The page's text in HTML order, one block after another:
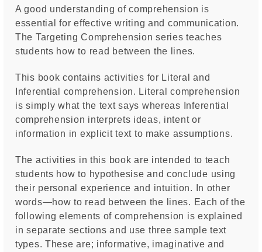
A good understanding of comprehension is
essential for effective writing and communication.
The Targeting Comprehension series teaches
students how to read between the lines.
This book contains activities for Literal and
Inferential comprehension. Literal comprehension
is simply what the text says whereas Inferential
comprehension interprets ideas, intent or
information in explicit text to make assumptions.
The activities in this book are intended to teach
students how to hypothesise and conclude using
their personal experience and intuition. In other
words—how to read between the lines. Each of the
following elements of comprehension is explained
in separate sections and use three sample text
types. These are; informative, imaginative and